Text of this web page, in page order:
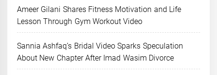
Ameer Gilani Shares Fitness Motivation and Life
Lesson Through Gym Workout Video
Sannia Ashfaq’s Bridal Video Sparks Speculation
About New Chapter After Imad Wasim Divorce